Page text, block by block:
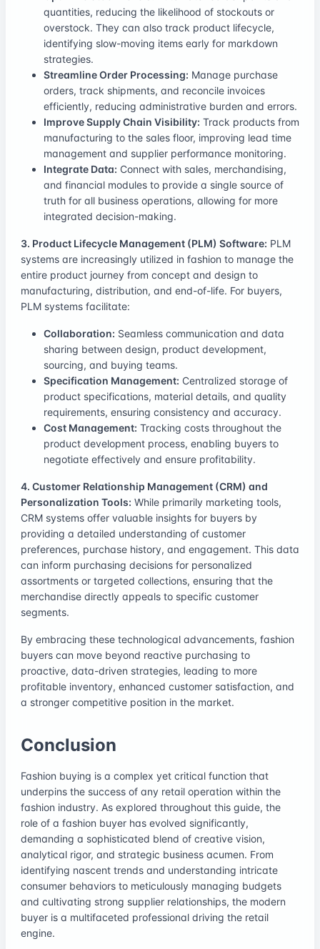
quantities, reducing the likelihood of stockouts or
overstock. They can also track product lifecycle,
identifying slow-moving items early for markdown
strategies.
Streamline Order Processing: Manage purchase
orders, track shipments, and reconcile invoices
efficiently, reducing administrative burden and errors.
Improve Supply Chain Visibility: Track products from
manufacturing to the sales floor, improving lead time
management and supplier performance monitoring.
Integrate Data: Connect with sales, merchandising,
and financial modules to provide a single source of
truth for all business operations, allowing for more
integrated decision-making.
3. Product Lifecycle Management (PLM) Software: PLM
systems are increasingly utilized in fashion to manage the
entire product journey from concept and design to
manufacturing, distribution, and end-of-life. For buyers,
PLM systems facilitate:
Collaboration: Seamless communication and data
sharing between design, product development,
sourcing, and buying teams.
Specification Management: Centralized storage of
product specifications, material details, and quality
requirements, ensuring consistency and accuracy.
Cost Management: Tracking costs throughout the
product development process, enabling buyers to
negotiate effectively and ensure profitability.
4. Customer Relationship Management (CRM) and
Personalization Tools: While primarily marketing tools,
CRM systems offer valuable insights for buyers by
providing a detailed understanding of customer
preferences, purchase history, and engagement. This data
can inform purchasing decisions for personalized
assortments or targeted collections, ensuring that the
merchandise directly appeals to specific customer
segments.
By embracing these technological advancements, fashion
buyers can move beyond reactive purchasing to
proactive, data-driven strategies, leading to more
profitable inventory, enhanced customer satisfaction, and
a stronger competitive position in the market.
Conclusion
Fashion buying is a complex yet critical function that
underpins the success of any retail operation within the
fashion industry. As explored throughout this guide, the
role of a fashion buyer has evolved significantly,
demanding a sophisticated blend of creative vision,
analytical rigor, and strategic business acumen. From
identifying nascent trends and understanding intricate
consumer behaviors to meticulously managing budgets
and cultivating strong supplier relationships, the modern
buyer is a multifaceted professional driving the retail
engine.